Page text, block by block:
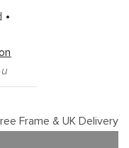
•
Frame & UK Delivery